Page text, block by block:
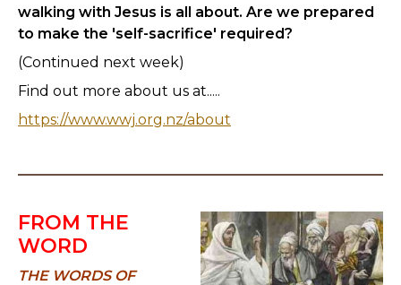
walking with Jesus is all about. Are we prepared
to make the 'self-sacrifice' required?
(Continued next week)
Find out more about us at.....
https://www.wwj.org.nz/about
FROM THE
WORD
THE WORDS OF